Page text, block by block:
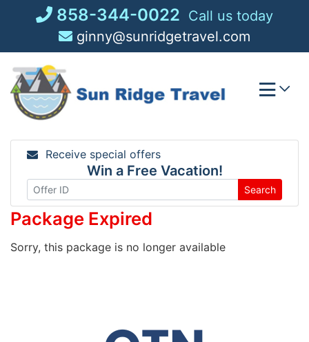
858-344-0022 Call us today
ginny@sunridgetravel.com
Receive special offers
Win a Free Vacation!
Search
Package Expired
Sorry, this package is no longer available